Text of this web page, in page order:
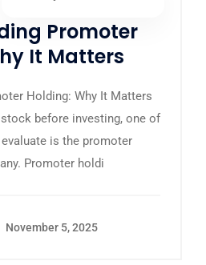
Promoter
It Matters
Holding: Why It Matters
before investing, one of
is the promoter
Promoter holdi
November 5, 2025